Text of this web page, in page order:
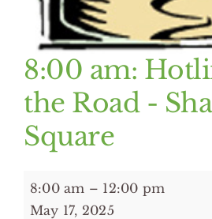
8:00 am:
the Road -
Square
8:00
am:
8:00 am – 12:00 pm
May 17, 2025